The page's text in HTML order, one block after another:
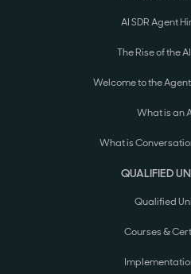
AI SDR Agent
The Rise of the
Welcome to the
What is an
What is
QUALIFIED
Qualified
Courses &